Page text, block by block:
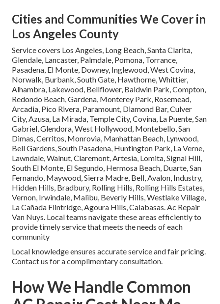
Cities and Communities We Cover in
Los Angeles County
Service covers Los Angeles, Long Beach, Santa Clarita,
Glendale, Lancaster, Palmdale, Pomona, Torrance,
Pasadena, El Monte, Downey, Inglewood, West Covina,
Norwalk, Burbank, South Gate, Hawthorne, Whittier,
Alhambra, Lakewood, Bellflower, Baldwin Park, Compton,
Redondo Beach, Gardena, Monterey Park, Rosemead,
Arcadia, Pico Rivera, Paramount, Diamond Bar, Culver
City, Azusa, La Mirada, Temple City, Covina, La Puente, San
Gabriel, Glendora, West Hollywood, Montebello, San
Dimas, Cerritos, Monrovia, Manhattan Beach, Lynwood,
Bell Gardens, South Pasadena, Huntington Park, La Verne,
Lawndale, Walnut, Claremont, Artesia, Lomita, Signal Hill,
South El Monte, El Segundo, Hermosa Beach, Duarte, San
Fernando, Maywood, Sierra Madre, Bell, Avalon, Industry,
Hidden Hills, Bradbury, Rolling Hills, Rolling Hills Estates,
Vernon, Irwindale, Malibu, Beverly Hills, Westlake Village,
La Cañada Flintridge, Agoura Hills, Calabasas. Ac Repair
Van Nuys. Local teams navigate these areas efficiently to
provide timely service that meets the needs of each
community
Local knowledge ensures accurate service and fair pricing.
Contact us for a complimentary consultation.
How We Handle Common